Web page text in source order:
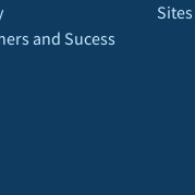
and Sucess